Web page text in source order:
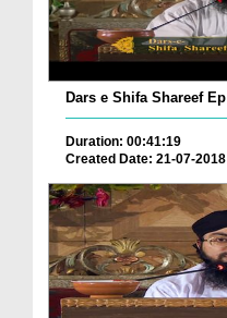
Duration: 00:41:19
Created Date: 21-07-2018